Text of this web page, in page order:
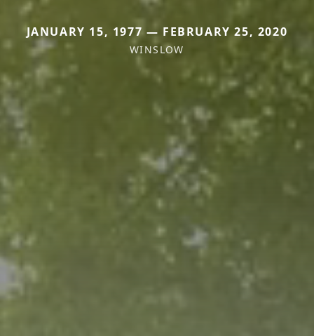
JANUARY 15, 1977 — FEBRUARY 25, 2020
WINSLOW